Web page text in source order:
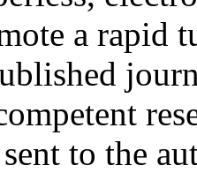
a rapid
to the